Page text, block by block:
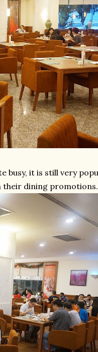
busy, it is still very
their dining promotions.